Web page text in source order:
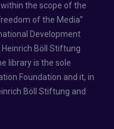
the scope of the
of the Media”
Development
Böll Stiftung
library is the sole
Foundation and it, in
Böll Stiftung and